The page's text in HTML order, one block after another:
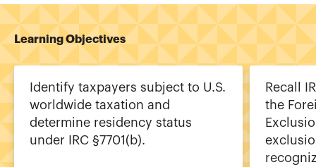
Learning Objectives
Identify taxpayers subject to U.S.
worldwide taxation and
determine residency status
under IRC §7701(b).
Recall
the